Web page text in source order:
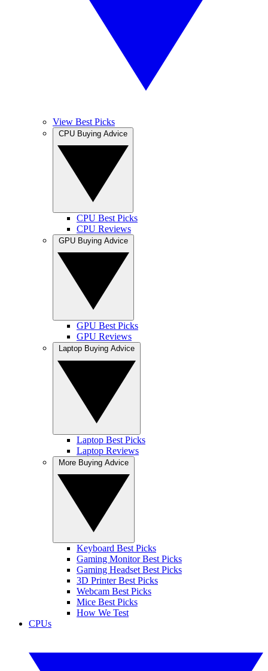
View Best Picks
CPU Best Picks
CPU Reviews
GPU Best Picks
GPU Reviews
Laptop Best Picks
Laptop Reviews
Keyboard Best Picks
Gaming Monitor Best Picks
Gaming Headset Best Picks
3D Printer Best Picks
Webcam Best Picks
Mice Best Picks
How We Test
CPUs